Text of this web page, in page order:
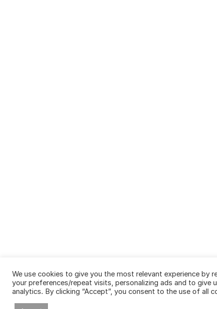
We use cookies to give you the most relevant experience by
your preferences/repeat visits, personalizing ads and to give
analytics. By clicking “Accept”, you consent to the use of all